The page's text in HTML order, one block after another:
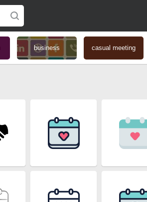
business casual meeting